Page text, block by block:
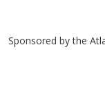
Sponsored by the